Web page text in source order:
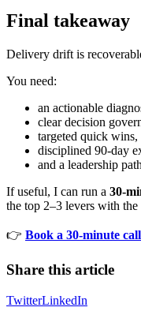
Final takeaway
Delivery drift is
You need:
an actionable
clear decision
targeted quick wins,
disciplined 90-day
and a leadership
If useful, I can run a 30-
the top 2–3 levers with
👉 Book a 30-minute call
Share this article
TwitterLinkedIn